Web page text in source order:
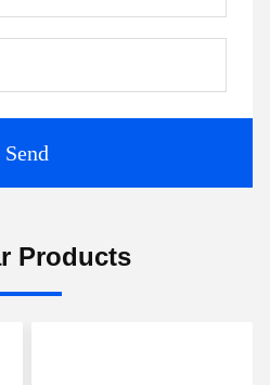
Send
Products